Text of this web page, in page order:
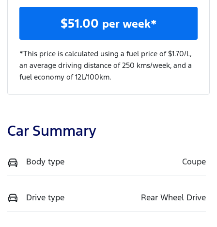
$51.00 per week*
*This price is calculated using a fuel price of $1.70/L,
an average driving distance of 250 kms/week, and a
fuel economy of12L/100km.
Car Summary
Body type Coupe
Drive type Rear Wheel Drive